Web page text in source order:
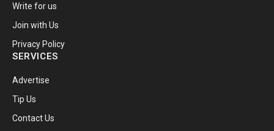
Write for us
Join with Us
Privacy Policy
SERVICES
Advertise
Tip Us
Contact Us